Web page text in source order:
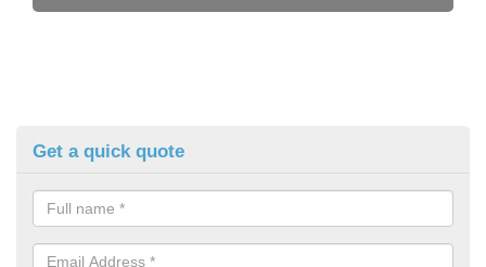
Get a quick quote